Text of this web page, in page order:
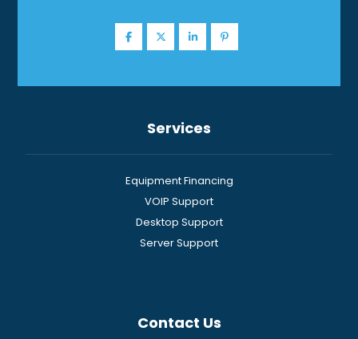
Services
Equipment Financing
VOIP Support
Desktop Support
Server Support
Contact Us